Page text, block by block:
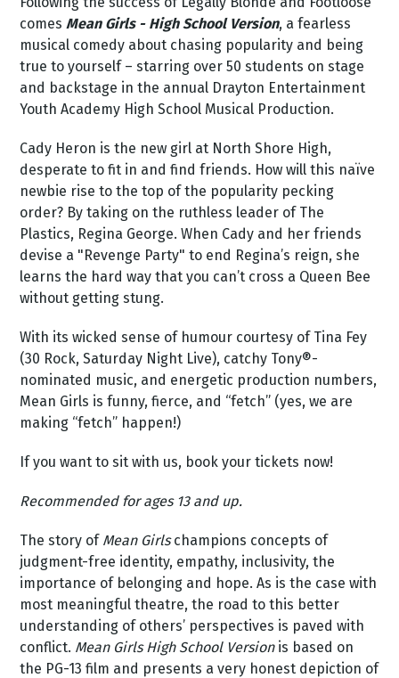
comes Mean Girls - High School Version, a fearless
musical comedy about chasing popularity and being
true to yourself – starring over 50 students on stage
and backstage in the annual Drayton Entertainment
Youth Academy High School Musical Production.
Cady Heron is the new girl at North Shore High,
desperate to fit in and find friends. How will this naïve
newbie rise to the top of the popularity pecking
order? By taking on the ruthless leader of The
Plastics, Regina George. When Cady and her friends
devise a "Revenge Party" to end Regina’s reign, she
learns the hard way that you can’t cross a Queen Bee
without getting stung.
With its wicked sense of humour courtesy of Tina Fey
(30 Rock, Saturday Night Live), catchy Tony®-
nominated music, and energetic production numbers,
Mean Girls is funny, fierce, and “fetch” (yes, we are
making “fetch” happen!)
If you want to sit with us, book your tickets now!
Recommended for ages 13 and up.
The story of Mean Girlschampions concepts of
judgment-free identity, empathy, inclusivity, the
importance of belonging and hope. As is the case with
most meaningful theatre, the road to this better
understanding of others’ perspectives is paved with
conflict. Mean Girls High School Versionis based on
the PG-13 film and presents a very honest depiction of